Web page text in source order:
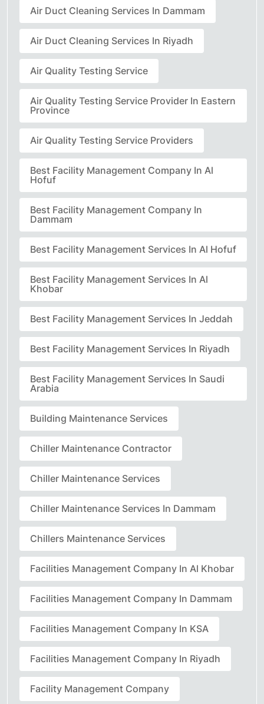
Air Duct Cleaning Services In Dammam
Air Duct Cleaning Services In Riyadh
Air Quality Testing Service
Air Quality Testing Service Provider In Eastern
Province
Air Quality Testing Service Providers
Best Facility Management Company In Al
Hofuf
Best Facility Management Company In
Dammam
Best Facility Management Services In Al Hofuf
Best Facility Management Services In Al
Khobar
Best Facility Management Services In Jeddah
Best Facility Management Services In Riyadh
Best Facility Management Services In Saudi
Arabia
Building Maintenance Services
Chiller Maintenance Contractor
Chiller Maintenance Services
Chiller Maintenance Services In Dammam
Chillers Maintenance Services
Facilities Management Company In Al Khobar
Facilities Management Company In Dammam
Facilities Management Company In KSA
Facilities Management Company In Riyadh
Facility Management Company